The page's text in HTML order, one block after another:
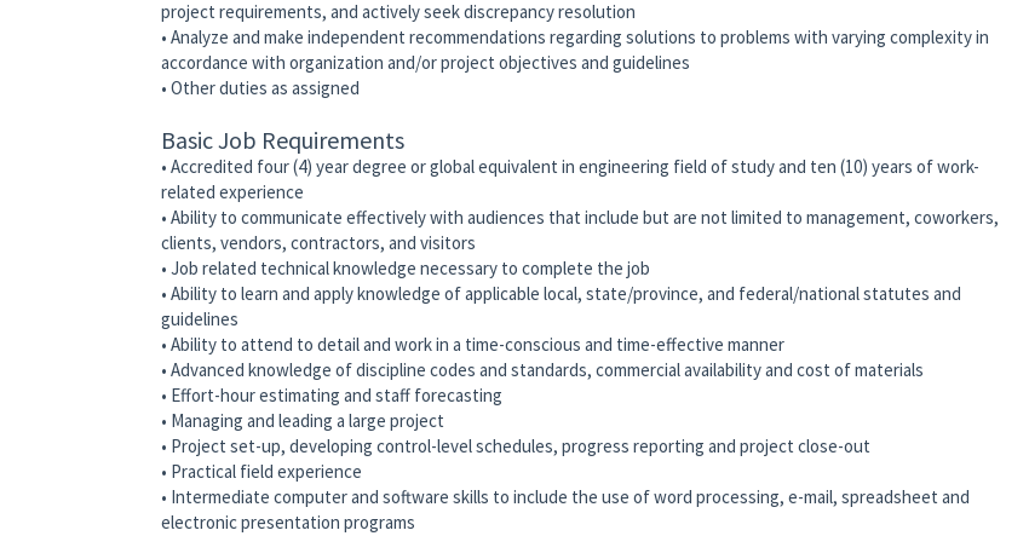
project requirements, and actively seek discrepancy resolution
• Analyze and make independent recommendations regarding solutions to problems with varying complexity in
accordance with organization and/or project objectives and guidelines
• Other duties as assigned
Basic Job Requirements
• Accredited four (4) year degree or global equivalent in engineering field of study and ten (10) years of work-
related experience
• Ability to communicate effectively with audiences that include but are not limited to management, coworkers,
clients, vendors, contractors, and visitors
• Job related technical knowledge necessary to complete the job
• Ability to learn and apply knowledge of applicable local, state/province, and federal/national statutes and
guidelines
• Ability to attend to detail and work in a time-conscious and time-effective manner
• Advanced knowledge of discipline codes and standards, commercial availability and cost of materials
• Effort-hour estimating and staff forecasting
• Managing and leading a large project
• Project set-up, developing control-level schedules, progress reporting and project close-out
• Practical field experience
• Intermediate computer and software skills to include the use of word processing, e-mail, spreadsheet and
electronic presentation programs